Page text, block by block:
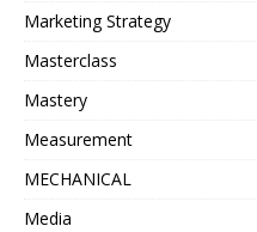
Marketing Strategy
Masterclass
Mastery
Measurement
MECHANICAL
Media